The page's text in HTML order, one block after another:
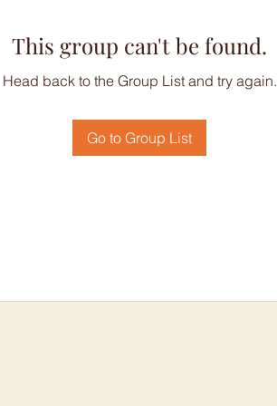
This group can't be found.
Head back to the Group List and try again.
Go to Group List